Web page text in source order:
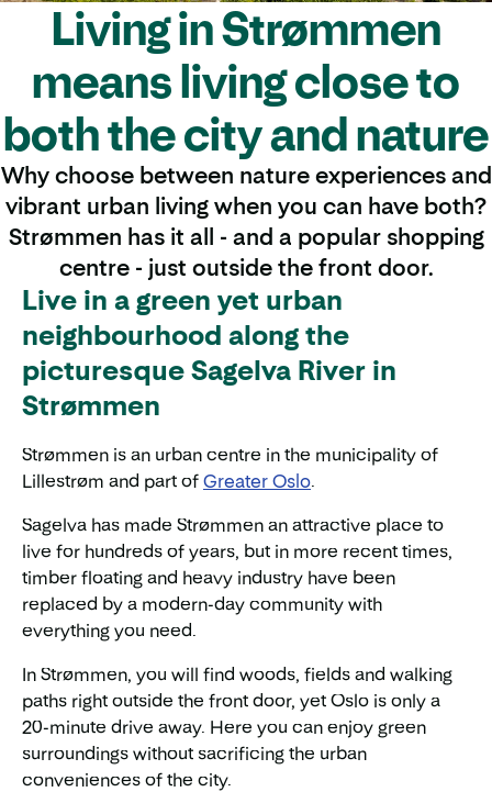
Living in Strømmen
means living close to
both the city and nature
Why choose between nature experiences and
vibrant urban living when you can have both?
Strømmen has it all - and a popular shopping
centre - just outside the front door.
Live in a green yet urban
neighbourhood along the
picturesque Sagelva River in
Strømmen
Strømmen is an urban centre in the municipality of
Lillestrøm and part of Greater Oslo.
Sagelva has made Strømmen an attractive place to
live for hundreds of years, but in more recent times,
timber floating and heavy industry have been
replaced by a modern-day community with
everything you need.
In Strømmen, you will find woods, fields and walking
paths right outside the front door, yet Oslo is only a
20-minute drive away. Here you can enjoy green
surroundings without sacrificing the urban
conveniences of the city.